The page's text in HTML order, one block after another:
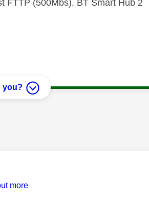
FTTP (500Mbs), BT Smart Hub 2
you?
more